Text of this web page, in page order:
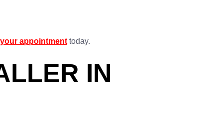
appointment today.
IN